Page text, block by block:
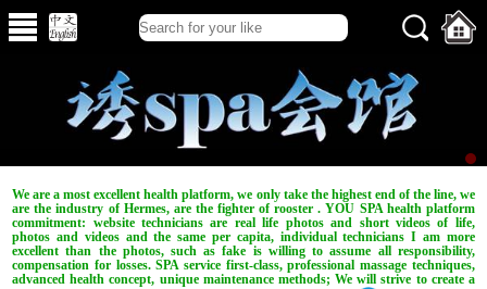
We are a most excellent health platform, we only take the highest end of the line, we
are the industry of Hermes, are the fighter of rooster . YOU SPA health platform
commitment: website technicians are real life photos and short videos of life,
photos and videos and the same per capita, individual technicians I am more
excellent than the photos, such as fake is willing to assume all responsibility,
compensation for losses. SPA service first-class, professional massage techniques,
advanced health concept, unique maintenance methods; We will strive to create a